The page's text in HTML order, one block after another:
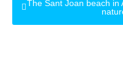
The Sant Joan beach in